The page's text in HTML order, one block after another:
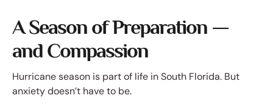
A Season of Preparation —
and Compassion
Hurricane season is part of life in South Florida. But
anxiety doesn’t have to be.